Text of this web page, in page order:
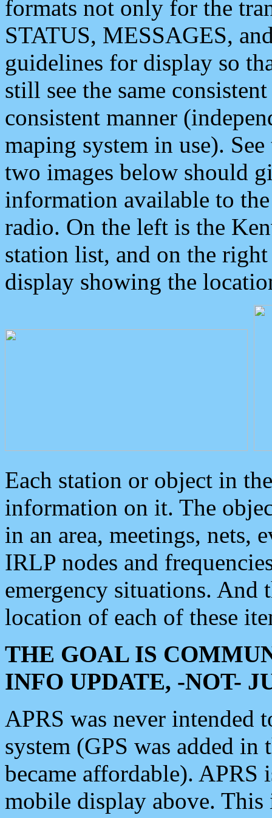
formats not only for the
STATUS, MESSAGES,
guidelines for display so
still see the same
consistent manner
maping system in use).
two images below should
information available to
radio. On the left is the
station list, and on the
display showing the
Each station or object in
information on it. The
in an area, meetings, nets,
IRLP nodes and
emergency situations. And
location of each of these
THE GOAL IS
INFO UPDATE, -NOT-
APRS was never intended
system (GPS was added
became affordable). APRS
mobile display above.